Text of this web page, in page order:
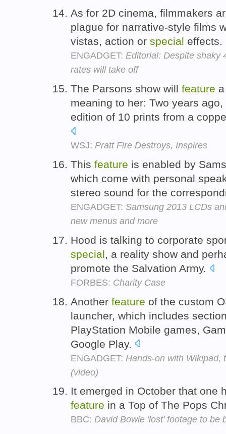
As for 2D cinema, filmmakers
plague for narrative-style films
vistas, action or special effects.
ENGADGET: Editorial: Despite shaky
rates will take off
The Parsons show will feature
meaning to her: Two years
edition of 10 prints from a
WSJ: Pratt Fire Destroys, Inspires
This feature is enabled by
which come with personal
stereo sound for the
ENGADGET: Samsung 2013 LCDs
new menus and more
Hood is talking to corporate
special, a reality show and
promote the Salvation Army.
FORBES: Charity Case
Another feature of the custom
launcher, which includes
PlayStation Mobile games,
Google Play.
ENGADGET: Hands-on with Wikipad,
(video)
It emerged in October that one
feature in a Top of The Pops
BBC: David Bowie 'lost' footage to be